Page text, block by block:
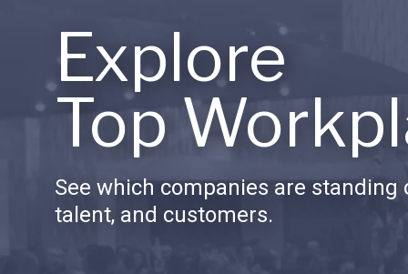
Explore
Top
See which companies are standing
talent, and customers.